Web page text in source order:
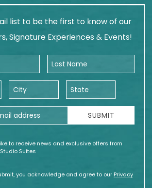
list to be the first to know of our
Signature Experiences & Events!
Last Name
City State
to receive news and exclusive offers from
Suites
you acknowledge and agree to our Privacy
SUBMIT